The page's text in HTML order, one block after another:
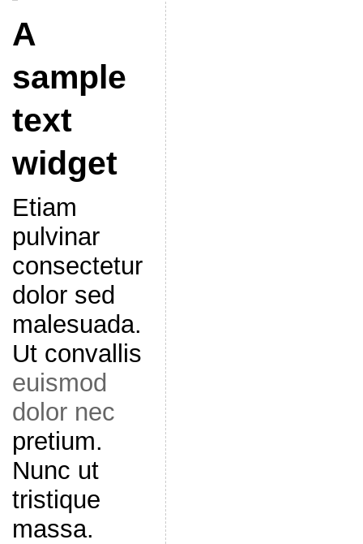
A
sample
text
widget
Etiam
pulvinar
consectetur
dolor sed
malesuada.
Ut convallis
euismod
dolor nec
pretium.
Nunc ut
tristique
massa.